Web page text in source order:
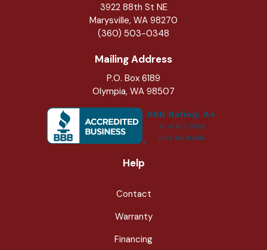
3922 88th St NE
Marysville, WA 98270
(360) 503-0348
Mailing Address
P.O. Box 6189
Olympia, WA 98507
Help
Contact
Warranty
Financing